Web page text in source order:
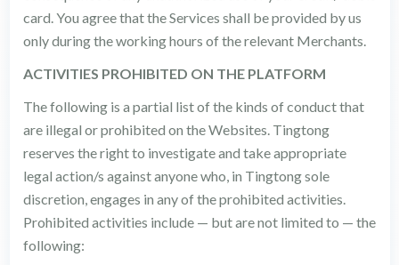
card. You agree that the Services shall be provided by us
only during the working hours of the relevant Merchants.
ACTIVITIES PROHIBITED ON THE PLATFORM
The following is a partial list of the kinds of conduct that
are illegal or prohibited on the Websites. Tingtong
reserves the right to investigate and take appropriate
legal action/s against anyone who, in Tingtong sole
discretion, engages in any of the prohibited activities.
Prohibited activities include — but are not limited to — the
following: